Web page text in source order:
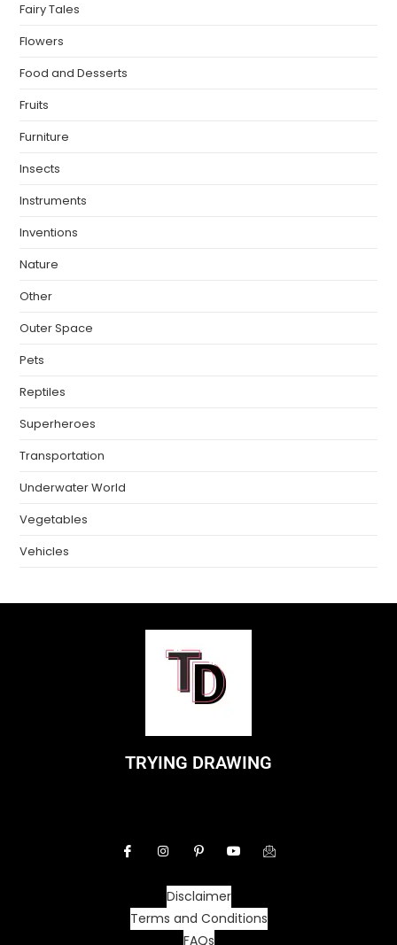
Fairy Tales
Flowers
Food and Desserts
Fruits
Furniture
Insects
Instruments
Inventions
Nature
Other
Outer Space
Pets
Reptiles
Superheroes
Transportation
Underwater World
Vegetables
Vehicles
TRYING DRAWING
Disclaimer
Terms and Conditions
FAQs